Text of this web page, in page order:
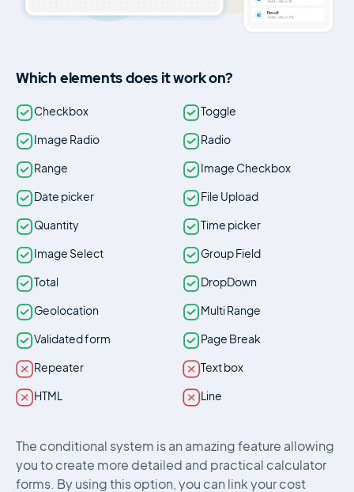
Which elements does it work on?
Checkbox Toggle
Image Radio Radio
Range Image Checkbox
Date picker File Upload
Quantity Time picker
Image Select Group Field
Total DropDown
Geolocation Multi Range
Validated form Page Break
Repeater Text box
HTML Line
The conditional system is an amazing feature allowing
you to create more detailed and practical calculator
forms. By using this option, you can link your cost